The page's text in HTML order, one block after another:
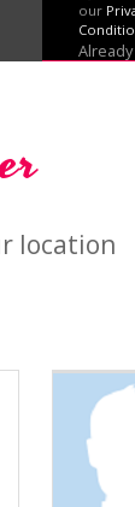
our
location